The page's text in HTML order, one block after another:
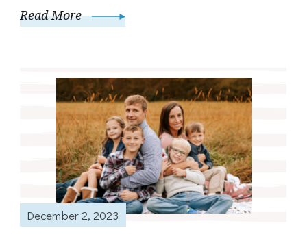
Read More
December 2, 2023